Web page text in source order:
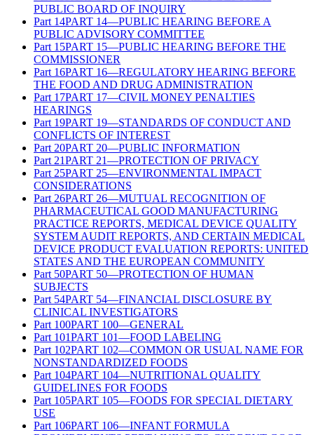
PUBLIC BOARD OF INQUIRY
Part 14PART 14—PUBLIC HEARING BEFORE A
PUBLIC ADVISORY COMMITTEE
Part 15PART 15—PUBLIC HEARING BEFORE THE
COMMISSIONER
Part 16PART 16—REGULATORY HEARING BEFORE
THE FOOD AND DRUG ADMINISTRATION
Part 17PART 17—CIVIL MONEY PENALTIES
HEARINGS
Part 19PART 19—STANDARDS OF CONDUCT AND
CONFLICTS OF INTEREST
Part 20PART 20—PUBLIC INFORMATION
Part 21PART 21—PROTECTION OF PRIVACY
Part 25PART 25—ENVIRONMENTAL IMPACT
CONSIDERATIONS
Part 26PART 26—MUTUAL RECOGNITION OF
PHARMACEUTICAL GOOD MANUFACTURING
PRACTICE REPORTS, MEDICAL DEVICE QUALITY
SYSTEM AUDIT REPORTS, AND CERTAIN MEDICAL
DEVICE PRODUCT EVALUATION REPORTS: UNITED
STATES AND THE EUROPEAN COMMUNITY
Part 50PART 50—PROTECTION OF HUMAN
SUBJECTS
Part 54PART 54—FINANCIAL DISCLOSURE BY
CLINICAL INVESTIGATORS
Part 100PART 100—GENERAL
Part 101PART 101—FOOD LABELING
Part 102PART 102—COMMON OR USUAL NAME FOR
NONSTANDARDIZED FOODS
Part 104PART 104—NUTRITIONAL QUALITY
GUIDELINES FOR FOODS
Part 105PART 105—FOODS FOR SPECIAL DIETARY
USE
Part 106PART 106—INFANT FORMULA